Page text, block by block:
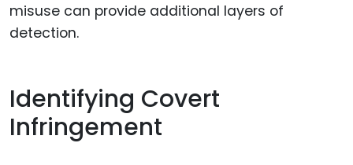
misuse can provide additional layers of
detection.
Identifying Covert
Infringement